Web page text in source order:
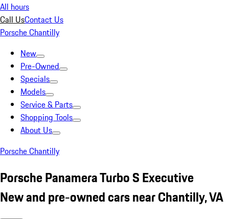
All hours
Call UsContact Us
Porsche Chantilly
New
Pre-Owned
Specials
Models
Service & Parts
Shopping Tools
About Us
Porsche Chantilly
Porsche Panamera Turbo S Executive
New and pre-owned cars near Chantilly, VA